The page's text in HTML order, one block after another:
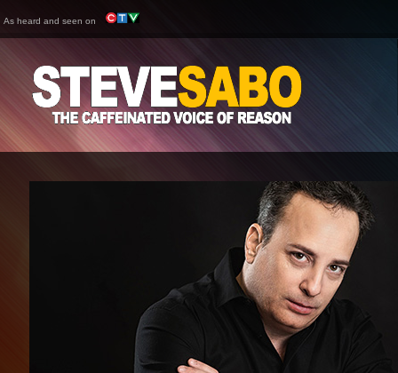
As heard and seen on